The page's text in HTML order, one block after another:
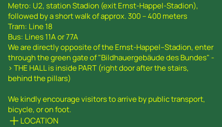
Metro: U2, station Stadion (exit Ernst-Happel-Stadion),
followed by a short walk of approx. 300 – 400 meters
Tram: Line 18
Bus: Lines 11A or 77A
We are directly opposite of the Ernst-Happel--Stadion, enter
through the green gate of "Bildhauergebäude des Bundes" -
> THE HALL is inside PART (right door after the stairs,
behind the pillars)
We kindly encourage visitors to arrive by public transport,
bicycle, or on foot.
LOCATION